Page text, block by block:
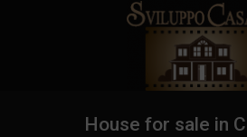
House for sale in